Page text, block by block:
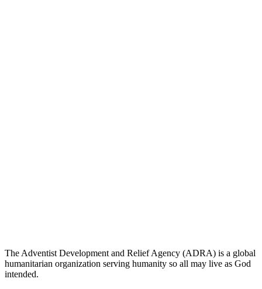
The Adventist Development and Relief Agency (ADRA) is a global
humanitarian organization serving humanity so all may live as God
intended.